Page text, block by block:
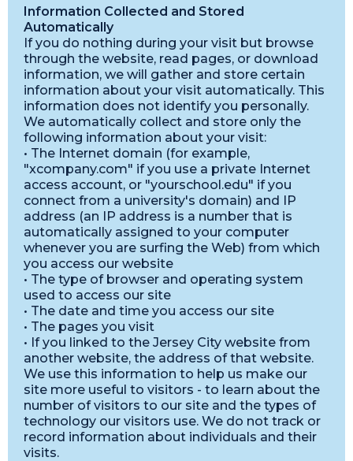
Information Collected and Stored
Automatically
If you do nothing during your visit but browse
through the website, read pages, or download
information, we will gather and store certain
information about your visit automatically. This
information does not identify you personally.
We automatically collect and store only the
following information about your visit:
• The Internet domain (for example,
"xcompany.com" if you use a private Internet
access account, or "yourschool.edu" if you
connect from a university's domain) and IP
address (an IP address is a number that is
automatically assigned to your computer
whenever you are surfing the Web) from which
you access our website
• The type of browser and operating system
used to access our site
• The date and time you access our site
• The pages you visit
• If you linked to the Jersey City website from
another website, the address of that website.
We use this information to help us make our
site more useful to visitors - to learn about the
number of visitors to our site and the types of
technology our visitors use. We do not track or
record information about individuals and their
visits.